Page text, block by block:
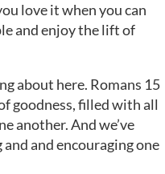
love it when you can
and enjoy the lift of
about here. Romans 15
goodness, filled with all
another. And we’ve
and encouraging one